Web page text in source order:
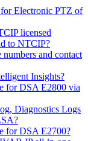
Electronic PTZ of
licensed
to NTCIP?
and contact
Insights?
for DSA E2800 via
Diagnostics Logs
for DSA E2700?